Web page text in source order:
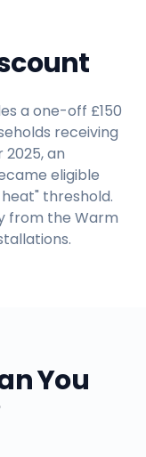
a one-off £150
receiving
an
eligible
threshold.
from the Warm
You